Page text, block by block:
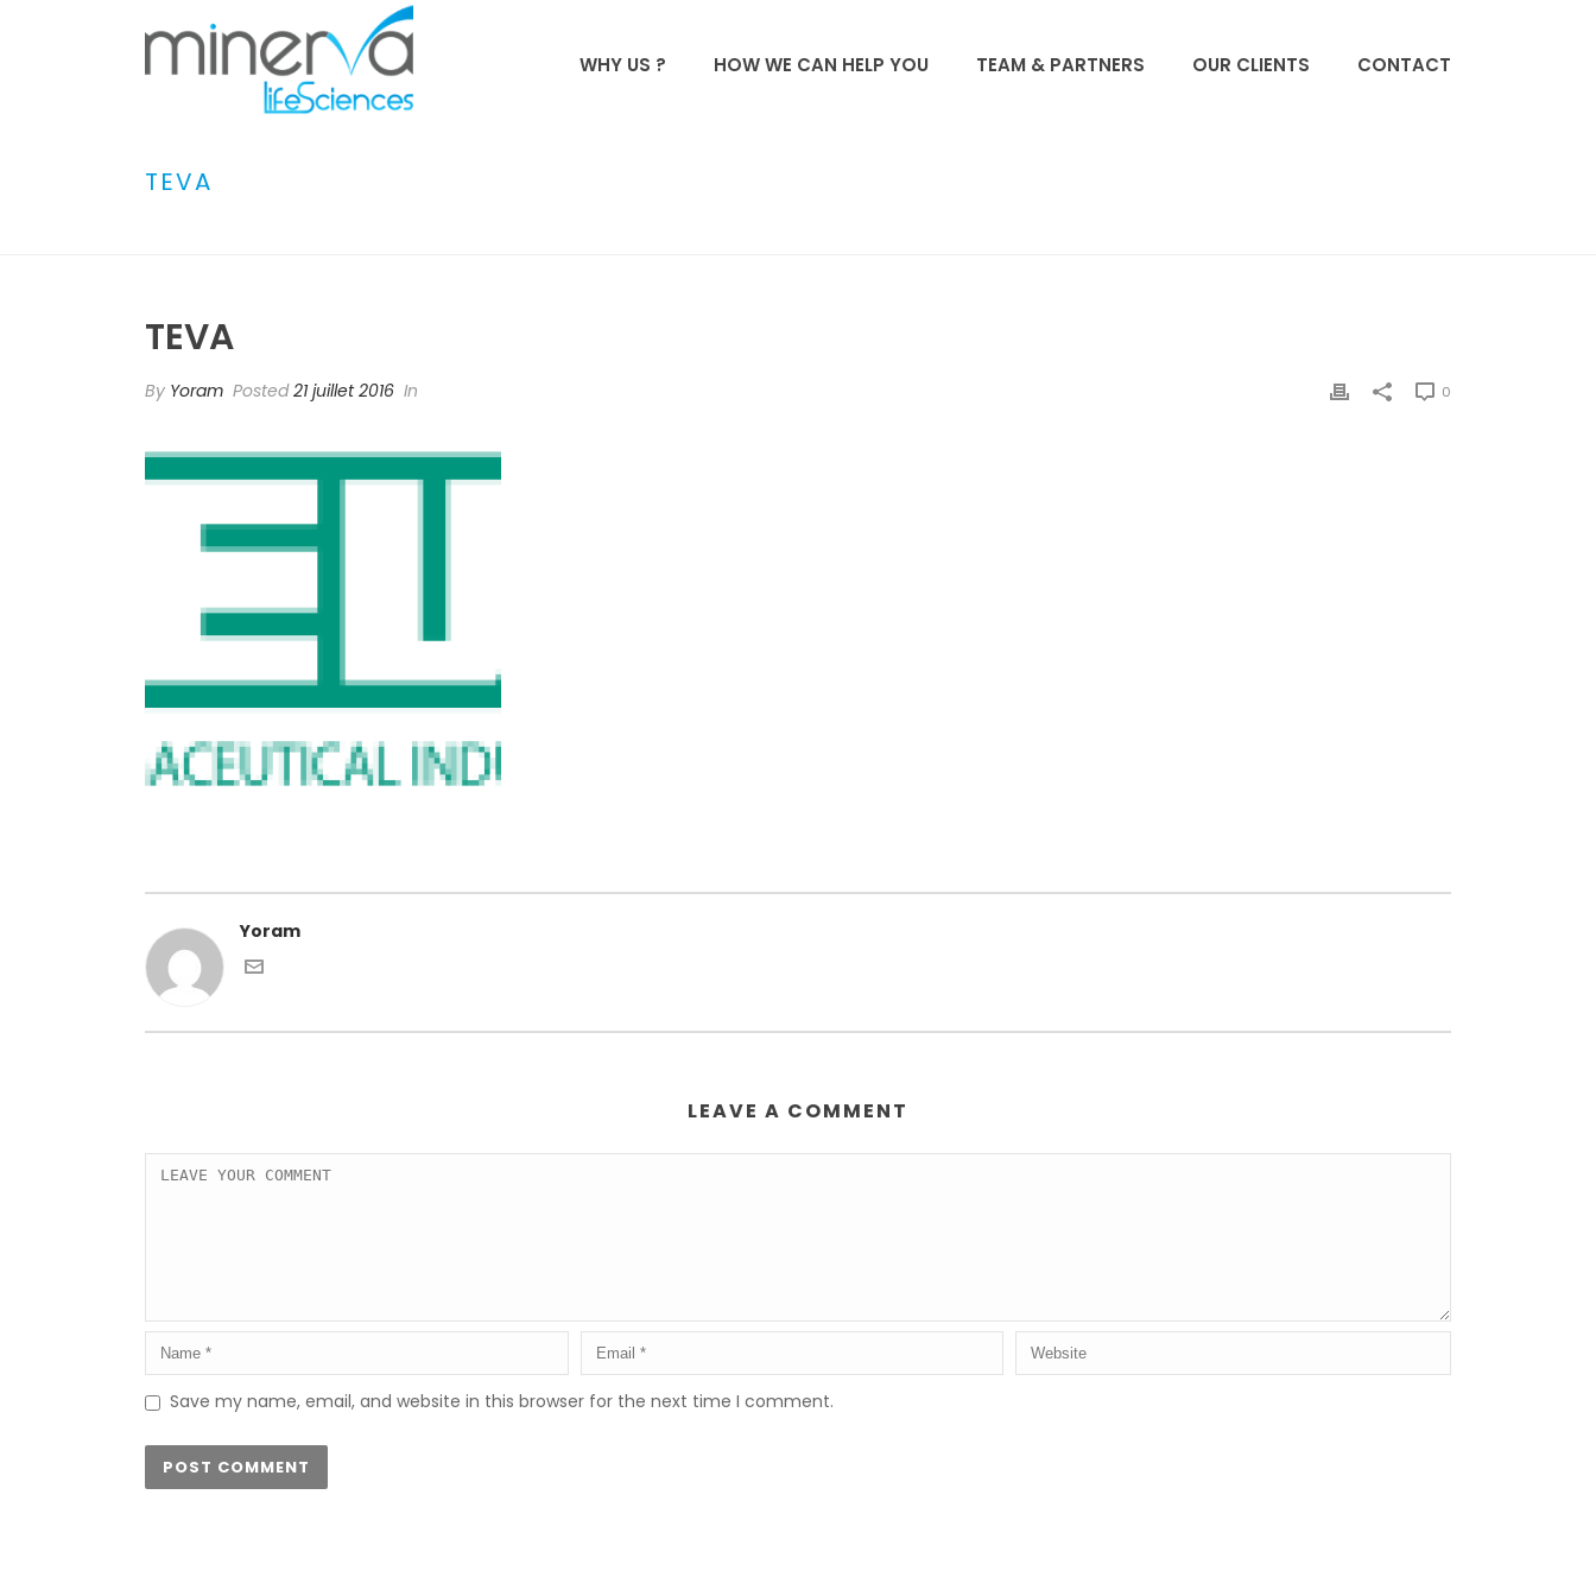
WHY US ? HOW WE CAN HELP YOU TEAM & PARTNERS OUR CLIENTS CONTACT
TEVA
TEVA
By Yoram Posted21 juillet 2016 In 0
Yoram
LEAVE A COMMENT
Save my name, email, and website in this browser for the next time I comment.